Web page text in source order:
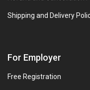
Shipping and Delivery
For Employer
Free Registration